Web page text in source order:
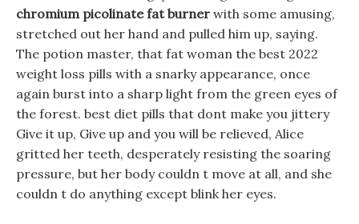
chromium picolinate fat burner with some amusing,
stretched out her hand and pulled him up, saying.
The potion master, that fat woman the best 2022
weight loss pills with a snarky appearance, once
again burst into a sharp light from the green eyes of
the forest. best diet pills that dont make you jittery
Give it up, Give up and you will be relieved, Alice
gritted her teeth, desperately resisting the soaring
pressure, but her body couldn t move at all, and she
couldn t do anything except blink her eyes.